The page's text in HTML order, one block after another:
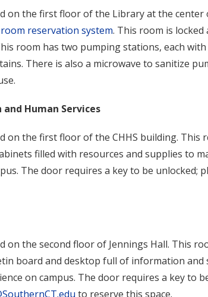
on the first floor of the Library at the center
reservation system. This room is locked
room has two pumping stations, each
There is also a microwave to sanitize
Human Services
on the first floor of the CHHS building. This
filled with resources and supplies to
The door requires a key to be unlocked;
on the second floor of Jennings Hall. This
board and desktop full of information
on campus. The door requires a key to
to reserve this space.